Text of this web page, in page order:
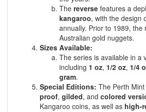
The reverse features a
kangaroo, with the design
annually. Prior to 1989, the
Australian gold nuggets.
Sizes Available:
The series is available in a
including 1 oz, 1/2 oz, 1/4
gram.
Special Editions: The Perth
proof, gilded, and colored
Kangaroo coins, as well as high-